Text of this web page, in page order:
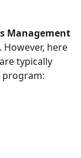
Management
here
typically
program: